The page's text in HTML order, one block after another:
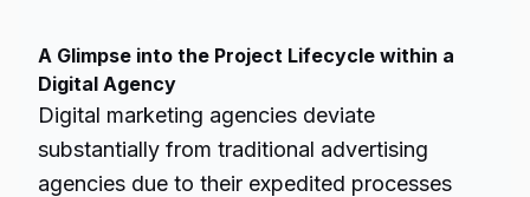
A Glimpse into the Project Lifecycle within a
Digital Agency
Digital marketing agencies deviate
substantially from traditional advertising
agencies due to their expedited processes